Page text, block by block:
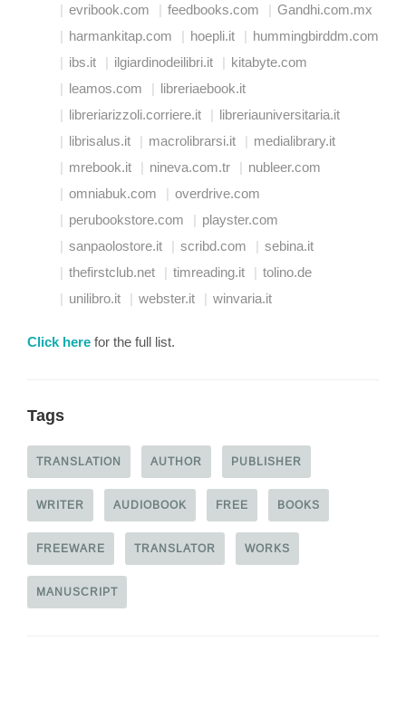
evribook.com
feedbooks.com
Gandhi.com.mx
harmankitap.com
hoepli.it
hummingbirddm.com
ibs.it
ilgiardinodeilibri.it
kitabyte.com
leamos.com
libreriaebook.it
libreriarizzoli.corriere.it
libreriauniversitaria.it
librisalus.it
macrolibrarsi.it
medialibrary.it
mrebook.it
nineva.com.tr
nubleer.com
omniabuk.com
overdrive.com
perubookstore.com
playster.com
sanpaolostore.it
scribd.com
sebina.it
thefirstclub.net
timreading.it
tolino.de
unilibro.it
webster.it winvaria.it
Click here for the full list.
Tags
TRANSLATION AUTHOR PUBLISHER
WRITER AUDIOBOOK FREE BOOKS
FREEWARE TRANSLATOR WORKS
MANUSCRIPT